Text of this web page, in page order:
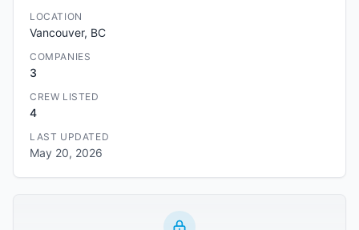
LOCATION
Vancouver, BC
COMPANIES
3
CREW LISTED
4
LAST UPDATED
May 20, 2026